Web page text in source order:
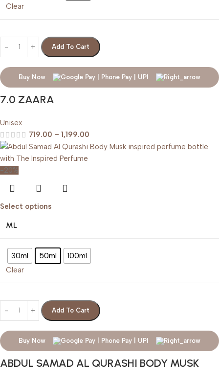
Clear
Add To Cart
Buy Now
7.0 ZAARA
Unisex
719.00 – 1,199.00
-20%
Select options
ML
30ml 50ml 100ml
Clear
Add To Cart
Buy Now
ABDUL SAMAD AL QURASHI BODY MUSK